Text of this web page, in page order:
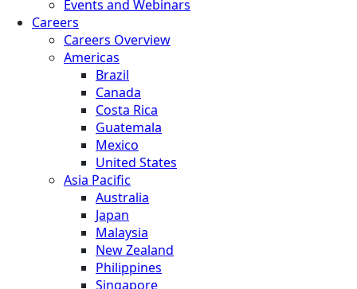
Events and Webinars
Careers
Careers Overview
Americas
Brazil
Canada
Costa Rica
Guatemala
Mexico
United States
Asia Pacific
Australia
Japan
Malaysia
New Zealand
Philippines
Singapore